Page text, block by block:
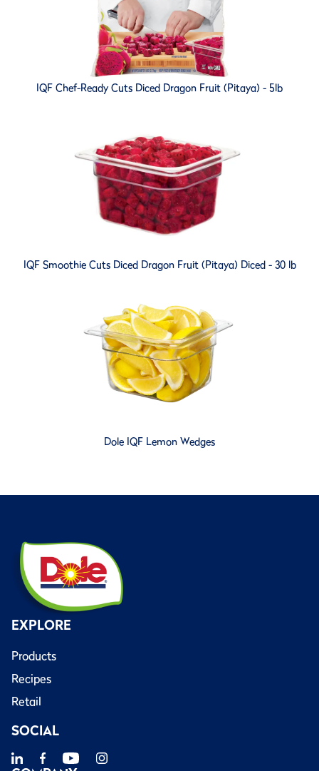
IQF Chef-Ready Cuts Diced Dragon Fruit (Pitaya) - 5lb
IQF Smoothie Cuts Diced Dragon Fruit (Pitaya) Diced - 30 lb
Dole IQF Lemon Wedges
EXPLORE
Products
Recipes
Retail
SOCIAL